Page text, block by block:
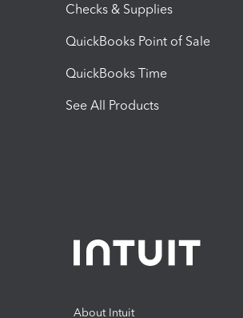
Checks & Supplies
QuickBooks Point of Sale
QuickBooks Time
See All Products
About Intuit